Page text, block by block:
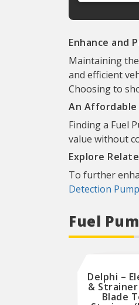
Enhance and
Maintaining
and efficient
Choosing to
An Affordable
Finding a Fuel
value without
Explore
To further
Detection
Fuel
Delphi –
& Strainer
Blade